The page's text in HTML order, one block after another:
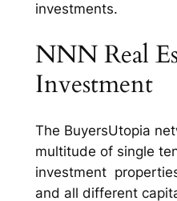
investments.
NNN Real
Investment
The BuyersUtopia
multitude of single
investment
and all different